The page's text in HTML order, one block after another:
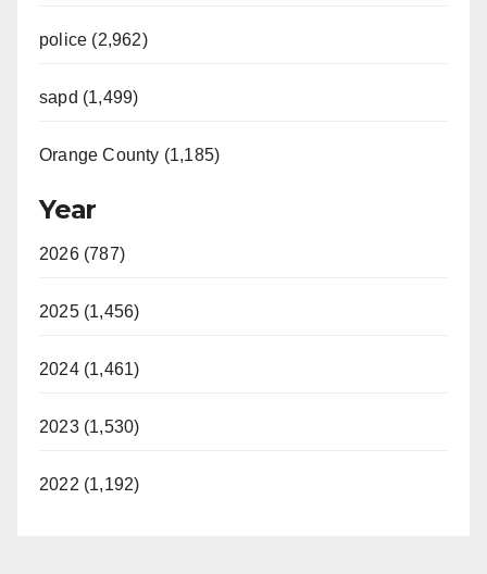
police (2,962)
sapd (1,499)
Orange County (1,185)
Year
2026 (787)
2025 (1,456)
2024 (1,461)
2023 (1,530)
2022 (1,192)